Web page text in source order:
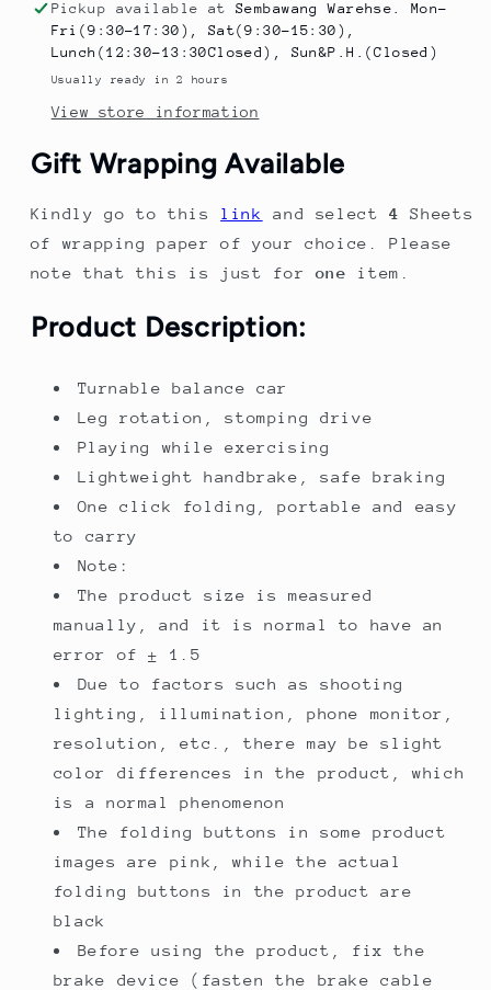
on
Portable
Scooter
Outdoor
Sports
Equipment
on
Portable
Scooter
Outdoor
Sports
Equipment
Pickup available atSembawang Warehse. Mon-
Fri(9:30-17:30), Sat(9:30-15:30),
Lunch(12:30-13:30Closed), Sun&P.H.(Closed)
Usually ready in 2 hours
View store information
Gift Wrapping Available
Kindly go to this link and select4
Sheets
of wrapping paper of your choice. Please
note that this is just forone item.
Product Description:
Turnable balance car
Leg rotation, stomping drive
Playing while exercising
Lightweight handbrake, safe braking
One click folding, portable and easy
to carry
Note:
The product size is measured
manually, and it is normal to have an
error of ± 1.5
Due to factors such as shooting
lighting, illumination, phone monitor,
resolution, etc., there may be slight
color differences in the product, which
is a normal phenomenon
The folding buttons in some product
images are pink, while the actual
folding buttons in the product are
black
Before using the product, fix the
brake device (fasten the brake cable